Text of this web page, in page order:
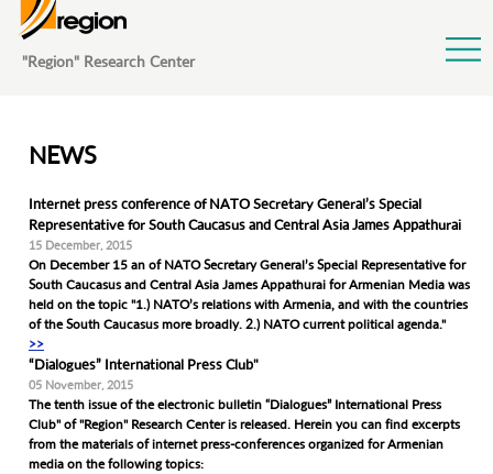
"Region" Research Center
NEWS
Internet press conference of NATO Secretary General’s Special
Representative for South Caucasus and Central Asia James Appathurai
15 December, 2015
On December 15 an of NATO Secretary General’s Special Representative for
South Caucasus and Central Asia James Appathurai for Armenian Media was
held on the topic "1.) NATO’s relations with Armenia, and with the countries
of the South Caucasus more broadly. 2.) NATO current political agenda."
>>
“Dialogues” International Press Club"
05 November, 2015
The tenth issue of the electronic bulletin “Dialogues” International Press
Club" of "Region" Research Center is released. Herein you can find excerpts
from the materials of internet press-conferences organized for Armenian
media on the following topics: